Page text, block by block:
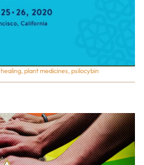
healing,plant medicines,psilocybin